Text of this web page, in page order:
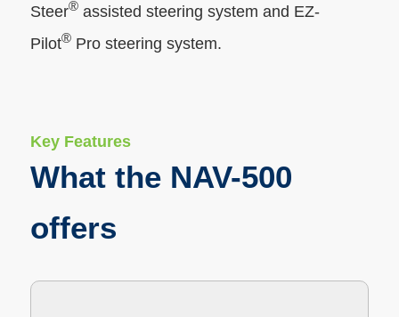
Steer®assisted steering system and EZ-
Pilot®Pro steering system.
Key Features
What the NAV-500
offers